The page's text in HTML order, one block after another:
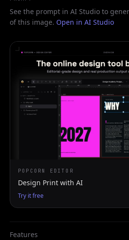
See the prompt in AI Studio to
of this image. Open in AI Studio
POPCORN EDITOR
Design Print with AI
Try it free
Features